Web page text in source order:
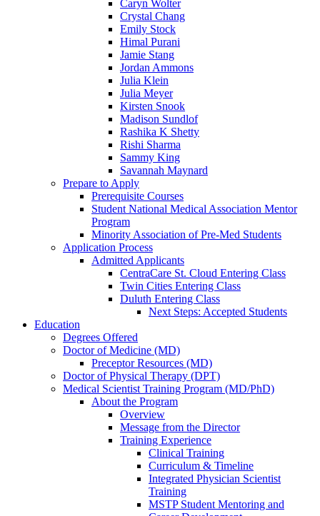
Caryn Wolter
Crystal Chang
Emily Stock
Himal Purani
Jamie Stang
Jordan Ammons
Julia Klein
Julia Meyer
Kirsten Snook
Madison Sundlof
Rashika K Shetty
Rishi Sharma
Sammy King
Savannah Maynard
Prepare to Apply
Prerequisite Courses
Student National Medical Association Mentor
Program
Minority Association of Pre-Med Students
Application Process
Admitted Applicants
CentraCare St. Cloud Entering Class
Twin Cities Entering Class
Duluth Entering Class
Next Steps: Accepted Students
Education
Degrees Offered
Doctor of Medicine (MD)
Preceptor Resources (MD)
Doctor of Physical Therapy (DPT)
Medical Scientist Training Program (MD/PhD)
About the Program
Overview
Message from the Director
Training Experience
Clinical Training
Curriculum & Timeline
Integrated Physician Scientist
Training
MSTP Student Mentoring and